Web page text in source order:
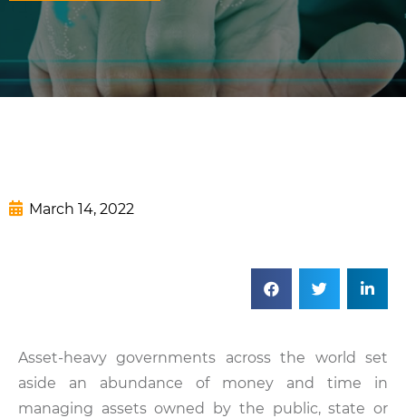
March 14, 2022
Asset-heavy governments across the world set
aside an abundance of money and time in
managing assets owned by the public, state or